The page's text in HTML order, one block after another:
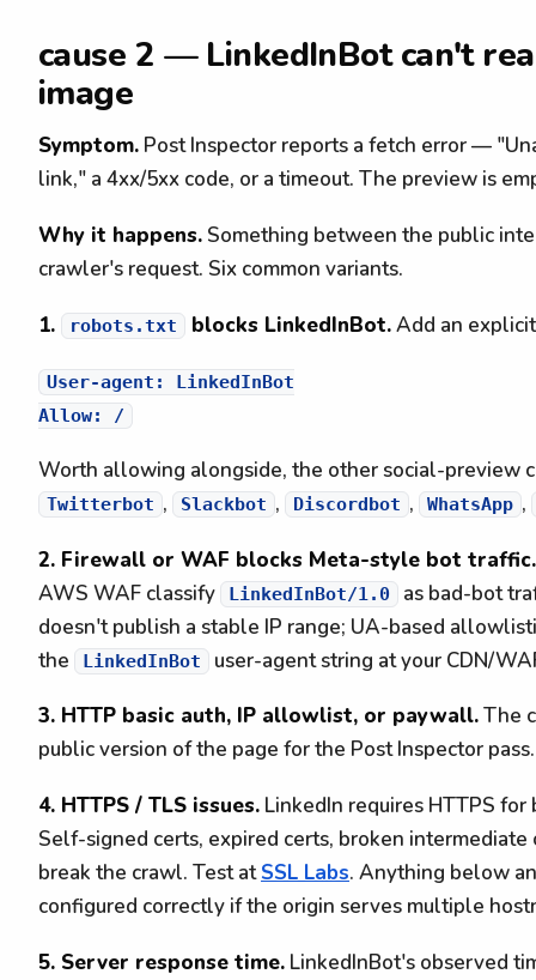
cause 2 — LinkedInBot can't
image
Symptom. Post Inspector reports a fetch error —
link," a 4xx/5xx code, or a timeout. The preview is
Why it happens. Something between the public
crawler's request. Six common variants.
1. robots.txt blocks LinkedInBot.Add an
User-agent: LinkedInBot
Worth allowing alongside, the other social-preview
Twitterbot , Slackbot , Discordbot , WhatsApp ,
2. Firewall or WAF blocks Meta-style bot traffic.
AWS WAF classify
LinkedInBot/1.0
as bad-bot
doesn't publish a stable IP range; UA-based
the
LinkedInBot user-agent string at your CDN/
3. HTTP basic auth, IP allowlist, or paywall.The
public version of the page for the Post Inspector pass.
4. HTTPS / TLS issues. LinkedIn requires HTTPS
Self-signed certs, expired certs, broken
break the crawl. Test atSSL Labs. Anything below
configured correctly if the origin serves multiple
5. Server response time. LinkedInBot's observed